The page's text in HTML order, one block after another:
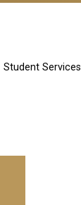
Student Services